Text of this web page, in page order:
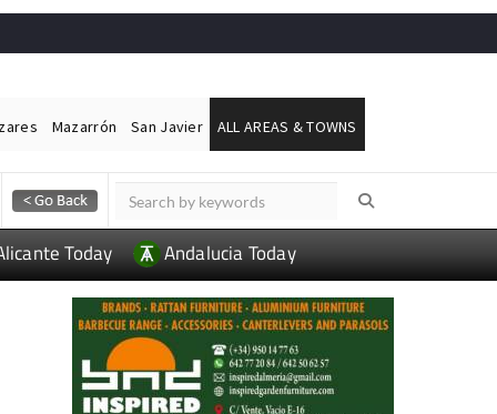
Mazarrón San Javier ALL AREAS & TOWNS
Today Andalucia Today